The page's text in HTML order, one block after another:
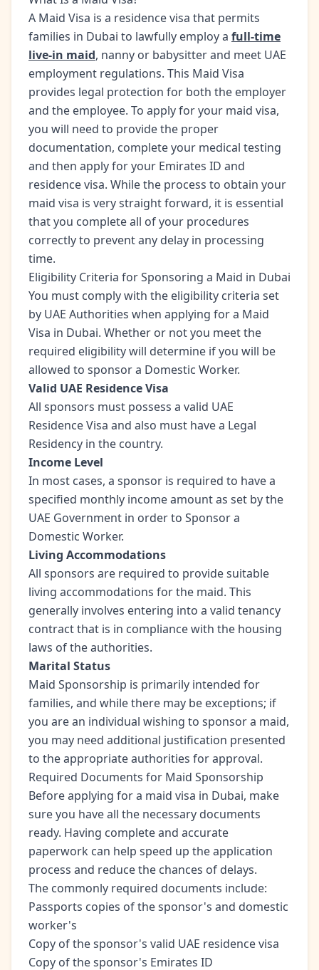
A Maid Visa is a residence visa that permits
families in Dubai to lawfully employ a full-time
live-in maid, nanny or babysitter and meet UAE
employment regulations. This Maid Visa
provides legal protection for both the employer
and the employee. To apply for your maid visa,
you will need to provide the proper
documentation, complete your medical testing
and then apply for your Emirates ID and
residence visa. While the process to obtain your
maid visa is very straight forward, it is essential
that you complete all of your procedures
correctly to prevent any delay in processing
time.
Eligibility Criteria for Sponsoring a Maid in Dubai
You must comply with the eligibility criteria set
by UAE Authorities when applying for a Maid
Visa in Dubai. Whether or not you meet the
required eligibility will determine if you will be
allowed to sponsor a Domestic Worker.
Valid UAE Residence Visa
All sponsors must possess a valid UAE
Residence Visa and also must have a Legal
Residency in the country.
Income Level
In most cases, a sponsor is required to have a
specified monthly income amount as set by the
UAE Government in order to Sponsor a
Domestic Worker.
Living Accommodations
All sponsors are required to provide suitable
living accommodations for the maid. This
generally involves entering into a valid tenancy
contract that is in compliance with the housing
laws of the authorities.
Marital Status
Maid Sponsorship is primarily intended for
families, and while there may be exceptions; if
you are an individual wishing to sponsor a maid,
you may need additional justification presented
to the appropriate authorities for approval.
Required Documents for Maid Sponsorship
Before applying for a maid visa in Dubai, make
sure you have all the necessary documents
ready. Having complete and accurate
paperwork can help speed up the application
process and reduce the chances of delays.
The commonly required documents include:
Passports copies of the sponsor's and domestic
worker's
Copy of the sponsor's valid UAE residence visa
Copy of the sponsor's Emirates ID